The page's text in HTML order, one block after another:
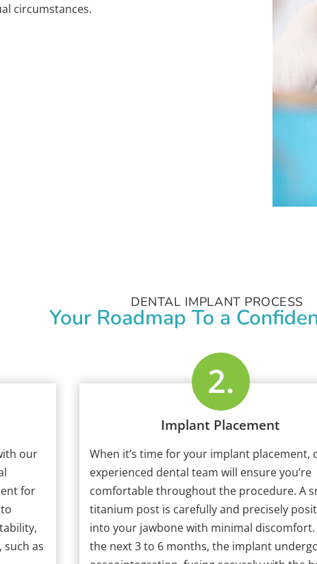
circumstances.
DENTAL IMPLANT PROCESS
Your Roadmap To a
our
for
as
Implant Placement
When it’s time for your implant placement,
experienced dental team will ensure you’re
comfortable throughout the procedure. A
titanium post is carefully and precisely
into your jawbone with minimal discomfort.
the next 3 to 6 months, the implant